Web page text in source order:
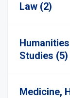
Law (2)
Studies (5)
Medicine,